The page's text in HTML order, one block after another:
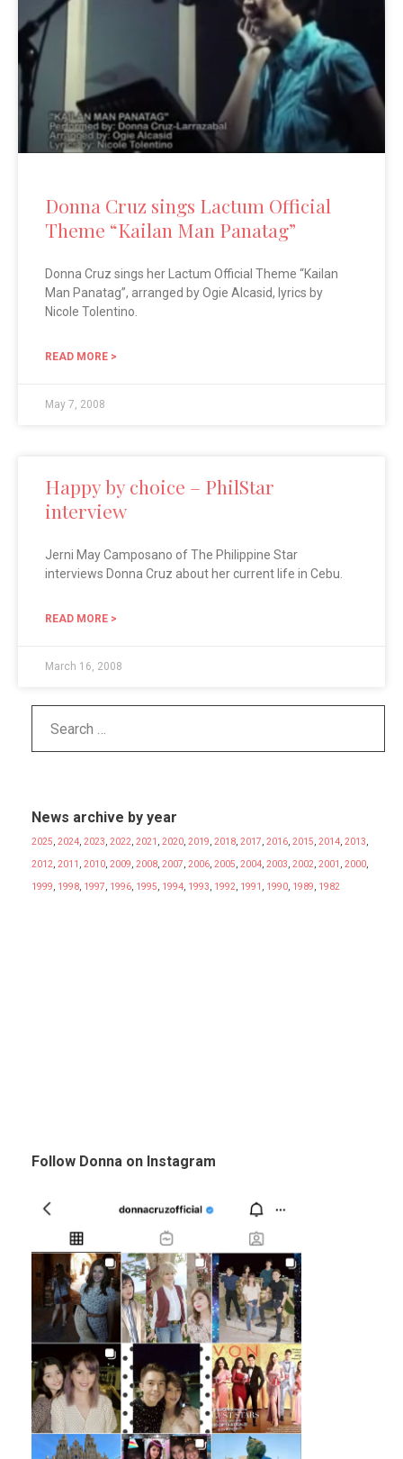
Donna Cruz sings Lactum Official
Theme “Kailan Man Panatag”
Donna Cruz sings her Lactum Official Theme “Kailan
Man Panatag”, arranged by Ogie Alcasid, lyrics by
Nicole Tolentino.
READ MORE >
May 7, 2008
Happy by choice – PhilStar
interview
Jerni May Camposano of The Philippine Star
interviews Donna Cruz about her current life in Cebu.
READ MORE >
March 16, 2008
News archive by year
2025, 2024, 2023, 2022, 2021 , 2020, 2019, 2018, 2017, 2016, 2015, 2014, 2013,
2012, 2011 , 2010, 2009, 2008, 2007, 2006, 2005, 2004, 2003, 2002, 2001 , 2000,
1999, 1998, 1997, 1996, 1995, 1994, 1993, 1992, 1991 , 1990, 1989, 1982
Follow Donna on Instagram